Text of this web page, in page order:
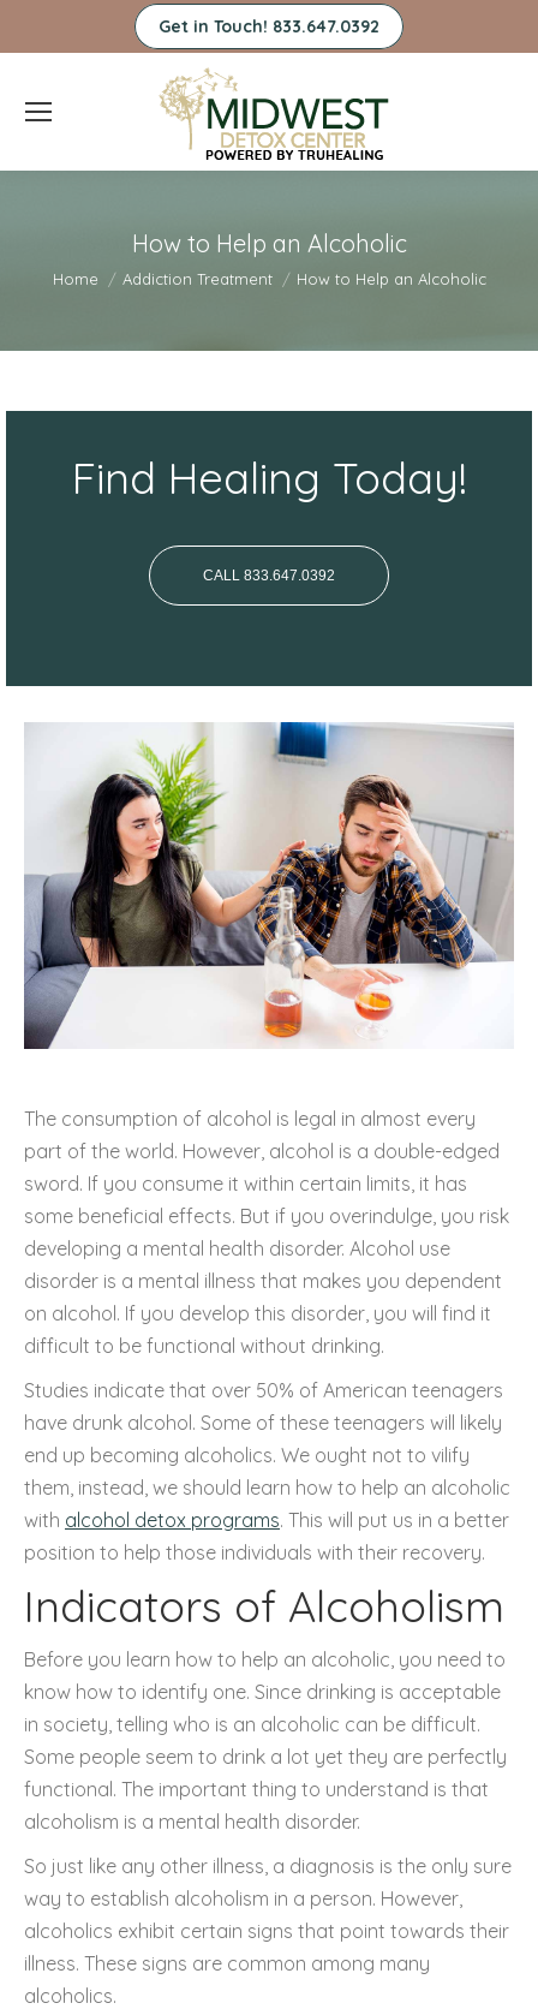
Get in Touch! 833.647.0392
How to Help an Alcoholic
You are here:
Home Addiction Treatment How to Help an Alcoholic
Find Healing Today!
CALL 833.647.0392
The consumption of alcohol is legal in almost every
part of the world. However, alcohol is a double-edged
sword. If you consume it within certain limits, it has
some beneficial effects. But if you overindulge, you risk
developing a mental health disorder. Alcohol use
disorder is a mental illness that makes you dependent
on alcohol. If you develop this disorder, you will find it
difficult to be functional without drinking.
Studies indicate that over 50% of American teenagers
have drunk alcohol. Some of these teenagers will likely
end up becoming alcoholics. We ought not to vilify
them, instead, we should learn how to help an alcoholic
with alcohol detox programs. This will put us in a better
position to help those individuals with their recovery.
Indicators of Alcoholism
Before you learn how to help an alcoholic, you need to
know how to identify one. Since drinking is acceptable
in society, telling who is an alcoholic can be difficult.
Some people seem to drink a lot yet they are perfectly
functional. The important thing to understand is that
alcoholism is a mental health disorder.
So just like any other illness, a diagnosis is the only sure
way to establish alcoholism in a person. However,
alcoholics exhibit certain signs that point towards their
illness. These signs are common among many
alcoholics.